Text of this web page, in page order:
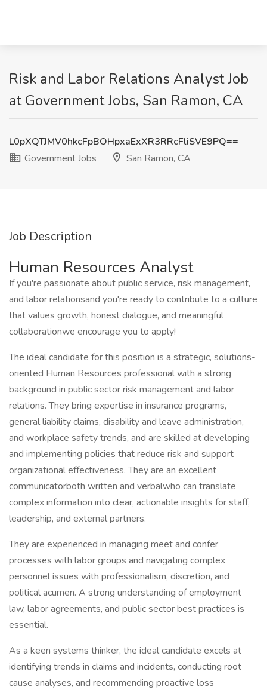
Risk and Labor Relations Analyst Job
at Government Jobs, San Ramon, CA
L0pXQTJMV0hkcFpBOHpxaExXR3RRcFliSVE9PQ==
Government Jobs
San Ramon, CA
Job Description
Human Resources Analyst
If you're passionate about public service, risk management,
and labor relationsand you're ready to contribute to a culture
that values growth, honest dialogue, and meaningful
collaborationwe encourage you to apply!
The ideal candidate for this position is a strategic, solutions-
oriented Human Resources professional with a strong
background in public sector risk management and labor
relations. They bring expertise in insurance programs,
general liability claims, disability and leave administration,
and workplace safety trends, and are skilled at developing
and implementing policies that reduce risk and support
organizational effectiveness. They are an excellent
communicatorboth written and verbalwho can translate
complex information into clear, actionable insights for staff,
leadership, and external partners.
They are experienced in managing meet and confer
processes with labor groups and navigating complex
personnel issues with professionalism, discretion, and
political acumen. A strong understanding of employment
law, labor agreements, and public sector best practices is
essential.
As a keen systems thinker, the ideal candidate excels at
identifying trends in claims and incidents, conducting root
cause analyses, and recommending proactive loss